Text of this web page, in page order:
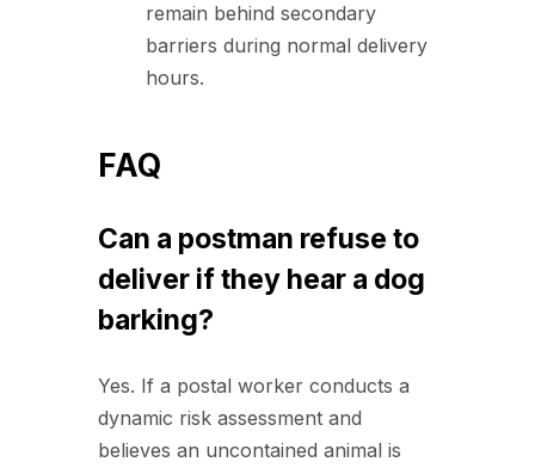
remain behind secondary
barriers during normal delivery
hours.
FAQ
Can a postman refuse to
deliver if they hear a dog
barking?
Yes. If a postal worker conducts a
dynamic risk assessment and
believes an uncontained animal is